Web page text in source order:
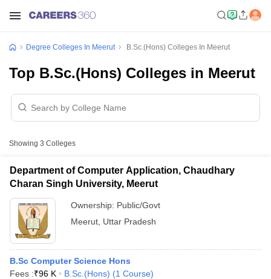
Degree Colleges In Meerut B.Sc.(Hons) Colleges In Meerut
Top B.Sc.(Hons) Colleges in Meerut
Showing 3 Colleges
Department of Computer Application, Chaudhary
Charan Singh University, Meerut
Ownership: Public/Govt
Meerut Uttar Pradesh
B.Sc Computer Science Hons
Fees :₹96 K B.Sc.(Hons) (1 Course)